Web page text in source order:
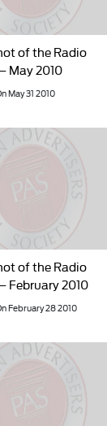
of the Radio
May 2010
May 31 2010
of the Radio
February 2010
February 28 2010